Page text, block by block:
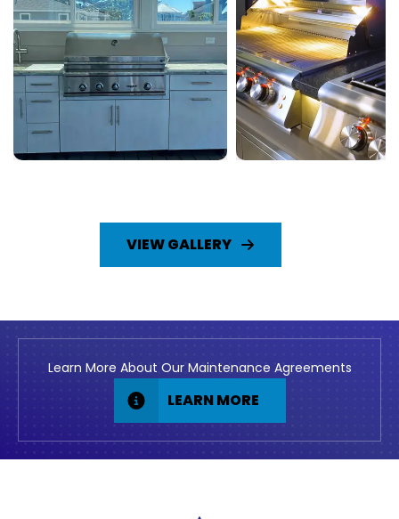
VIEW GALLERY
Learn More About Our Maintenance Agreements
LEARN MORE